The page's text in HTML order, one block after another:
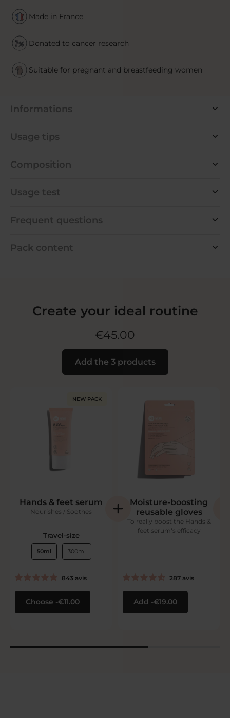
Made in France
Donated to cancer research
Suitable for pregnant and breastfeeding women
Informations
Usage tips
Composition
Usage test
Frequent questions
Pack content
Create your ideal routine
€45.00
Add the 3 products
NEW PACK
Hands & feet serum
Nourishes / Soothes
Travel-size
50ml 300ml
843 avis
Choose €11.00
Moisture-boosting
reusable gloves
To really boost the Hands &
feet serum‘s efficacy
287 avis
Add €19.00